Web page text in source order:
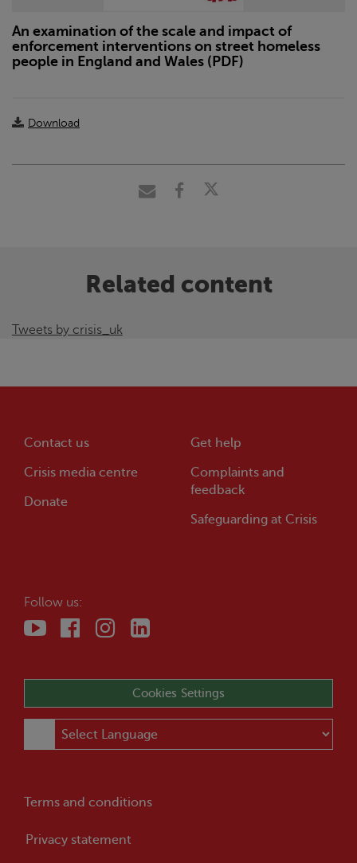
An examination of the scale and impact of
enforcement interventions on street homeless
people in England and Wales (PDF)
Download
Related content
Tweets by crisis_uk
Contact us
Crisis media centre
Donate
Get help
Complaints and
feedback
Safeguarding at Crisis
Follow us:
Cookies Settings
Terms and conditions
Privacy statement